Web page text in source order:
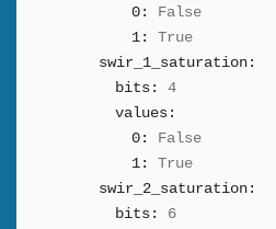
0:
False
1:
True
swir_1_saturation:
bits:
4
values:
0:
False
1:
True
swir_2_saturation:
bits:
6